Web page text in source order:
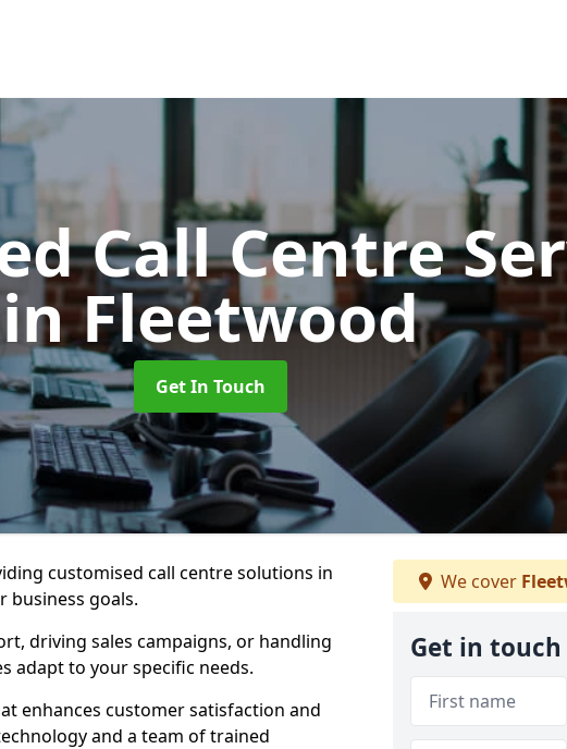
Call Centre
in Fleetwood
Get In Touch
customised call centre solutions in
business goals.
driving sales campaigns, or handling
adapt to your specific needs.
enhances customer satisfaction and
and a team of trained
We cover
Get in touch